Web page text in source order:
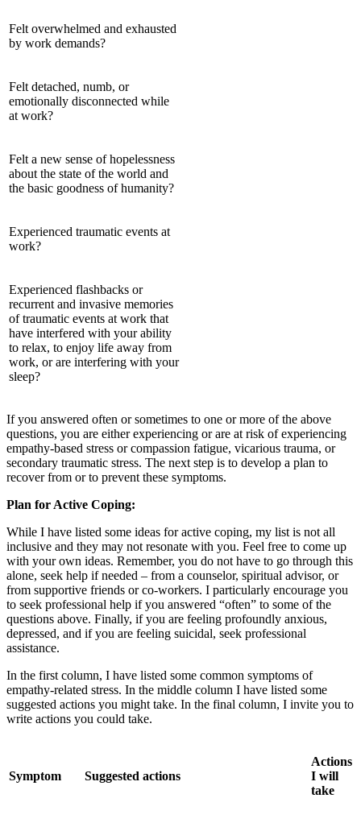
Felt overwhelmed and exhausted
by work demands?
Felt detached, numb, or
emotionally disconnected while
at work?
Felt a new sense of hopelessness
about the state of the world and
the basic goodness of humanity?
Experienced traumatic events at
work?
Experienced flashbacks or
recurrent and invasive memories
of traumatic events at work that
have interfered with your ability
to relax, to enjoy life away from
work, or are interfering with your
sleep?
If you answered often or sometimes to one or more of the above
questions, you are either experiencing or are at risk of experiencing
empathy-based stress or compassion fatigue, vicarious trauma, or
secondary traumatic stress. The next step is to develop a plan to
recover from or to prevent these symptoms.
Plan for Active Coping:
While I have listed some ideas for active coping, my list is not all
inclusive and they may not resonate with you. Feel free to come up
with your own ideas. Remember, you do not have to go through this
alone, seek help if needed – from a counselor, spiritual advisor, or
from supportive friends or co-workers. I particularly encourage you
to seek professional help if you answered “often” to some of the
questions above. Finally, if you are feeling profoundly anxious,
depressed, and if you are feeling suicidal, seek professional
assistance.
In the first column, I have listed some common symptoms of
empathy-related stress. In the middle column I have listed some
suggested actions you might take. In the final column, I invite you to
write actions you could take.
Symptom Suggested actions
Actions
I will
take